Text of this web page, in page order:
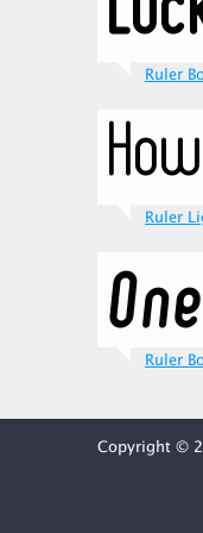
Ruler
Ruler
Ruler
Copyright ©